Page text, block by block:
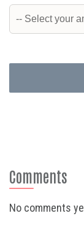
Comments
No comments